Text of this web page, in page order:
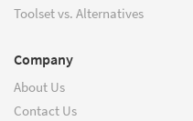
Toolset vs. Alternatives
Company
About Us
Contact Us